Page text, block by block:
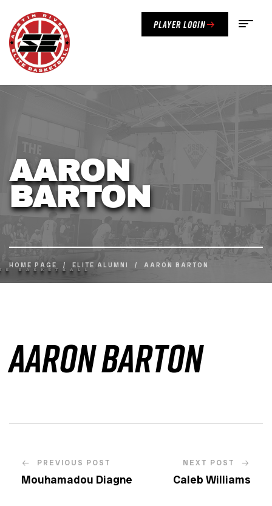
Player Login
AARON
BARTON
HOME PAGE / ELITE ALUMNI / AARON BARTON
Aaron Barton
PREVIOUS POST
Mouhamadou Diagne
NEXT POST
Caleb Williams